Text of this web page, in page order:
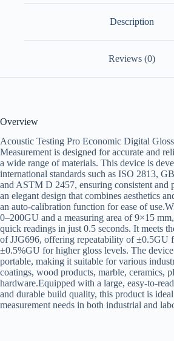
Description
Reviews (0)
Overview
Acoustic Testing Pro Economic Digital
Measurement is designed for accurate and
a wide range of materials. This device is
international standards such as ISO 2813,
and ASTM D 2457, ensuring consistent and
an elegant design that combines aesthetics
an auto-calibration function for ease of
0–200GU and a measuring area of 9×15
quick readings in just 0.5 seconds. It meets
of JJG696, offering repeatability of ±0.5GU
±0.5%GU for higher gloss levels. The
portable, making it suitable for various
coatings, wood products, marble, ceramics,
hardware.Equipped with a large, easy-to-
and durable build quality, this product is
measurement needs in both industrial and